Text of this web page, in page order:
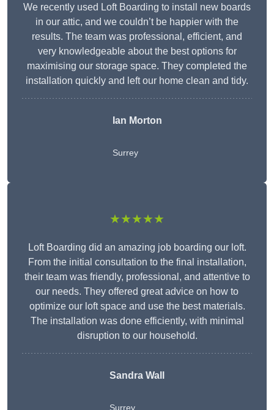
We recently used Loft Boarding to install new boards
in our attic, and we couldn’t be happier with the
results. The team was professional, efficient, and
very knowledgeable about the best options for
maximising our storage space. They completed the
installation quickly and left our home clean and tidy.
Ian Morton
Surrey
★★★★★
Loft Boarding did an amazing job boarding our loft.
From the initial consultation to the final installation,
their team was friendly, professional, and attentive to
our needs. They offered great advice on how to
optimize our loft space and use the best materials.
The installation was done efficiently, with minimal
disruption to our household.
Sandra Wall
Surrey